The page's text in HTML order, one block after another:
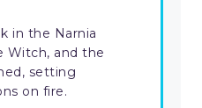
in the Narnia
Witch, and the
setting
on fire.